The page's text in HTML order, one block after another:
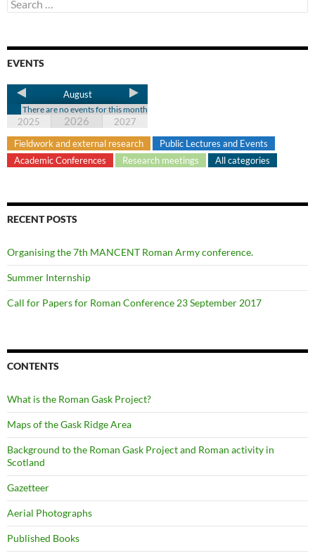
EVENTS
August
There are no events for this month
2025 2026
2027
Fieldwork and external research
Public Lectures and Events
Academic Conferences
Research meetings All categories
RECENT POSTS
Organising the 7th MANCENT Roman Army conference.
Summer Internship
Call for Papers for Roman Conference 23 September 2017
CONTENTS
What is the Roman Gask Project?
Maps of the Gask Ridge Area
Background to the Roman Gask Project and Roman activity in
Scotland
Gazetteer
Aerial Photographs
Published Books